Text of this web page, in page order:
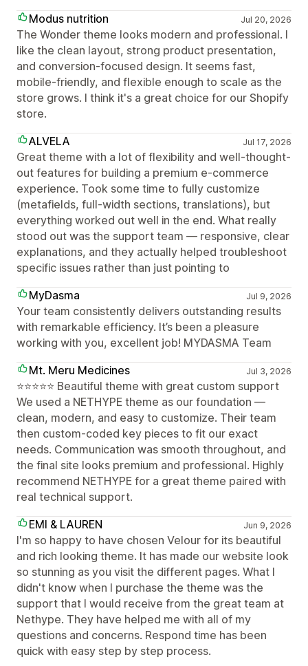
Modus nutrition
Jul 20, 2026
The Wonder theme looks modern and professional. I
like the clean layout, strong product presentation,
and conversion-focused design. It seems fast,
mobile-friendly, and flexible enough to scale as the
store grows. I think it's a great choice for our Shopify
store.
ALVELA
Jul 17, 2026
Great theme with a lot of flexibility and well-thought-
out features for building a premium e-commerce
experience. Took some time to fully customize
(metafields, full-width sections, translations), but
everything worked out well in the end. What really
stood out was the support team — responsive, clear
explanations, and they actually helped troubleshoot
specific issues rather than just pointing to
MyDasma
Jul 9, 2026
Your team consistently delivers outstanding results
with remarkable efficiency. It’s been a pleasure
working with you, excellent job! MYDASMA Team
Mt. Meru Medicines
Jul 3, 2026
⭐⭐⭐⭐⭐ Beautiful theme with great custom support
We used a NETHYPE theme as our foundation —
clean, modern, and easy to customize. Their team
then custom-coded key pieces to fit our exact
needs. Communication was smooth throughout, and
the final site looks premium and professional. Highly
recommend NETHYPE for a great theme paired with
real technical support.
EMI & LAUREN
Jun 9, 2026
I'm so happy to have chosen Velour for its beautiful
and rich looking theme. It has made our website look
so stunning as you visit the different pages. What I
didn't know when I purchase the theme was the
support that I would receive from the great team at
Nethype. They have helped me with all of my
questions and concerns. Respond time has been
quick with easy step by step process.